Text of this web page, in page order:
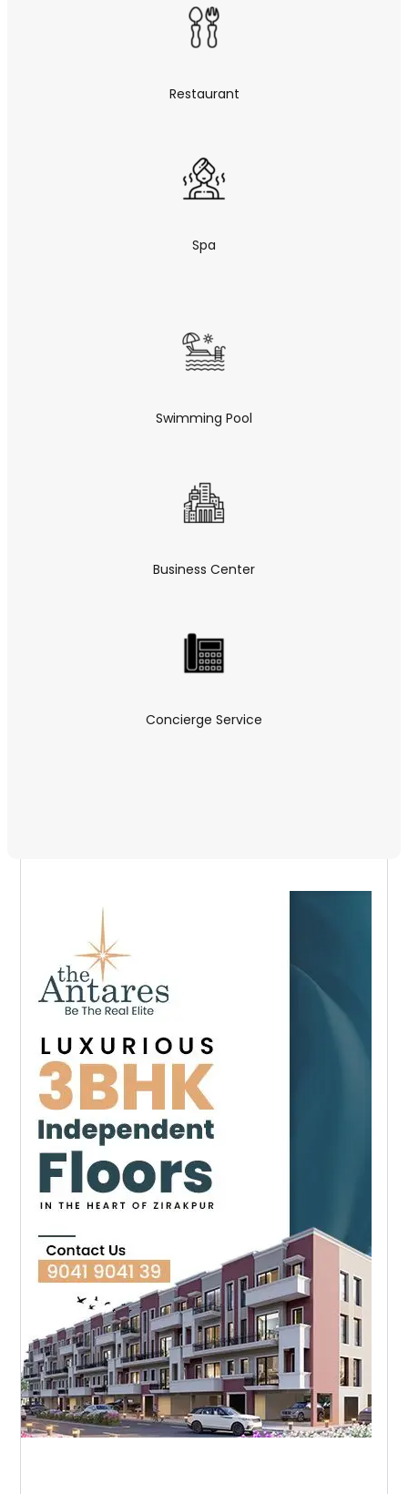
Restaurant
Spa
Swimming Pool
Business Center
Concierge Service